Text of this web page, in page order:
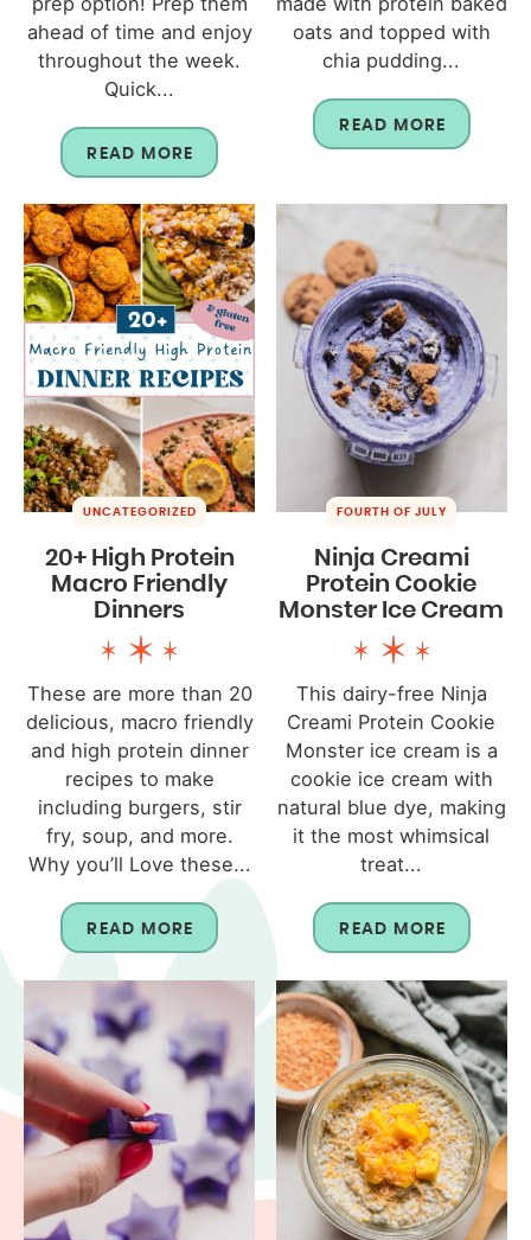
ahead of time and enjoy
throughout the week.
Quick...
READ MORE
oats and topped with
chia pudding...
READ MORE
UNCATEGORIZED
20+ High Protein
Macro Friendly
Dinners
These are more than 20
delicious, macro friendly
and high protein dinner
recipes to make
including burgers, stir
fry, soup, and more.
Why you’ll Love these...
READ MORE
FOURTH OF JULY
Ninja Creami
Protein Cookie
Monster Ice Cream
This dairy-free Ninja
Creami Protein Cookie
Monster ice cream is a
cookie ice cream with
natural blue dye, making
it the most whimsical
treat...
READ MORE